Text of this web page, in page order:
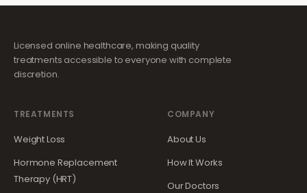
Licensed online healthcare, making quality
treatments accessible to everyone with complete
discretion.
TREATMENTS
Weight Loss
Hormone Replacement
Therapy (HRT)
COMPANY
About Us
How It Works
Our Doctors